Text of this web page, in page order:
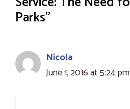
Parks”
Nicola
June 1, 2016 at 5:24 pm